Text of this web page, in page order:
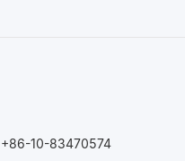
+86-10-83470574